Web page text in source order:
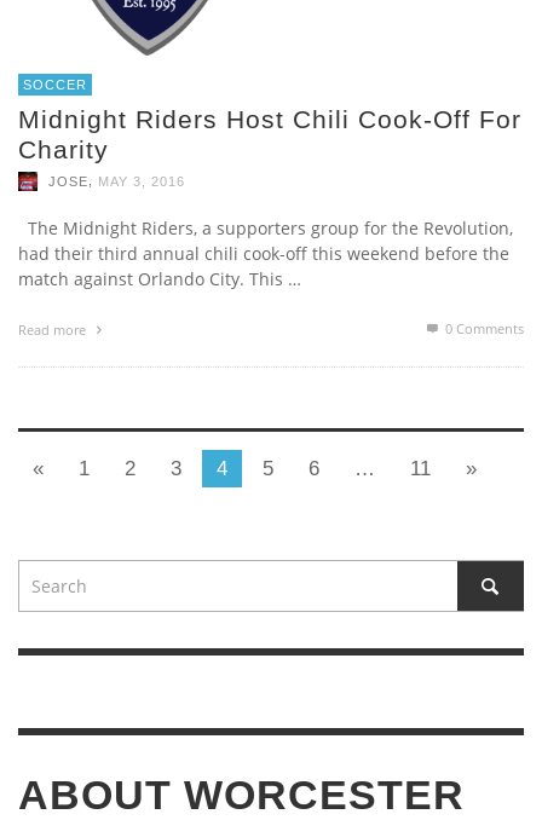
SOCCER
Midnight Riders Host Chili Cook-Off For
Charity
JOSE MAY 3, 2016
The Midnight Riders, a supporters group for the Revolution,
had their third annual chili cook-off this weekend before the
match against Orlando City. This …
Read more 0 Comments
« 1 2 3 4 5 6 … 11 »
ABOUT WORCESTER